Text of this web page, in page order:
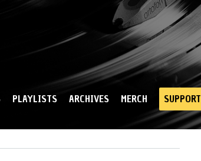
PLAYLISTS ARCHIVES MERCH SUPPORT